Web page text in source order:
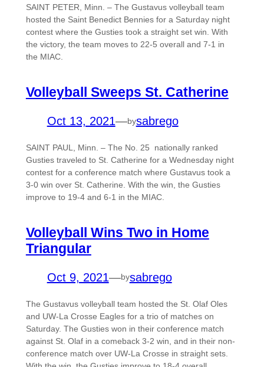
SAINT PETER, Minn. – The Gustavus volleyball team
hosted the Saint Benedict Bennies for a Saturday night
contest where the Gusties took a straight set win. With
the victory, the team moves to 22-5 overall and 7-1 in
the MIAC.
Volleyball Sweeps St. Catherine
Oct 13, 2021—bysabrego
SAINT PAUL, Minn. – The No. 25 nationally ranked
Gusties traveled to St. Catherine for a Wednesday night
contest for a conference match where Gustavus took a
3-0 win over St. Catherine. With the win, the Gusties
improve to 19-4 and 6-1 in the MIAC.
Volleyball Wins Two in Home
Triangular
Oct 9, 2021—bysabrego
The Gustavus volleyball team hosted the St. Olaf Oles
and UW-La Crosse Eagles for a trio of matches on
Saturday. The Gusties won in their conference match
against St. Olaf in a comeback 3-2 win, and in their non-
conference match over UW-La Crosse in straight sets.